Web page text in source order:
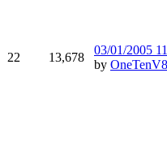
22 13,678
03/01/2005
by OneTenV8